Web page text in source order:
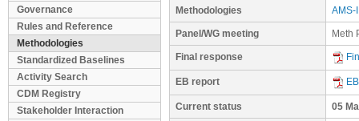
Governance
Rules and Reference
Methodologies
Standardized Baselines
Activity Search
CDM Registry
Stakeholder Interaction
Methodologies AMS-
Panel/WG meeting Meth
Final response
EB report
Current status 05